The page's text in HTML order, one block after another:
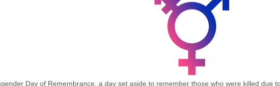
Day of Remembrance, a day set aside to remember those who were killed due